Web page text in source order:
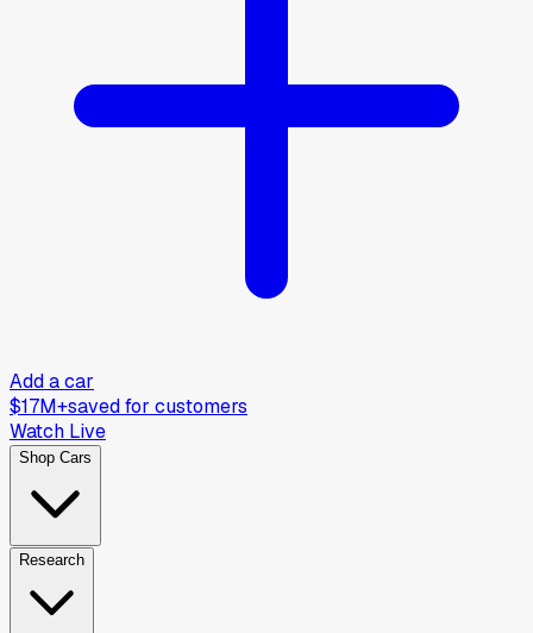
Add a car
$17M+saved for customers
Watch Live
Shop Cars
Research